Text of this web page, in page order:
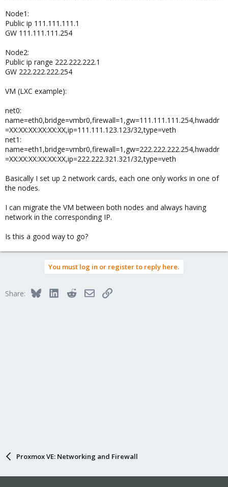
Node1:
Public ip 111.111.111.1
GW 111.111.111.254
Node2:
Public ip range 222.222.222.1
GW 222.222.222.254
VM (LXC example):
net0:
name=eth0,bridge=vmbr0,firewall=1,gw=111.111.111.254,hwaddr
=XX:XX:XX:XX:XX:XX,ip=111.111.123.123/32,type=veth
net1:
name=eth1,bridge=vmbr0,firewall=1,gw=222.222.222.254,hwaddr
=XX:XX:XX:XX:XX:XX,ip=222.222.321.321/32,type=veth
Basically I set up 2 network cards, each one only works in one of
the nodes.
I can migrate the VM between both nodes and always having
network in the corresponding IP.
Is this a good way to go?
You must log in or register to reply here.
Share: BlueskyLinkedInRedditEmailLink
Proxmox VE: Networking and Firewall